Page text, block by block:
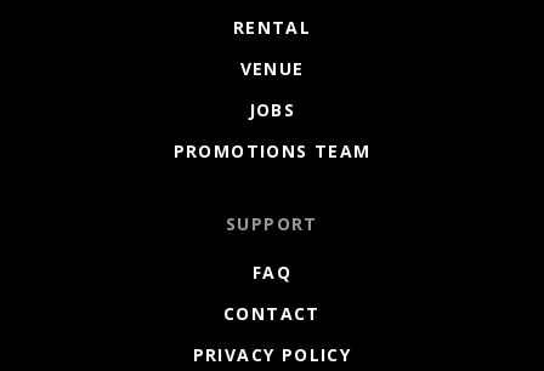
RENTAL
VENUE
JOBS
PROMOTIONS TEAM
SUPPORT
FAQ
CONTACT
PRIVACY POLICY